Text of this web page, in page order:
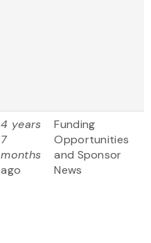
4 years
7
months
ago
Funding
Opportunities
and Sponsor
News